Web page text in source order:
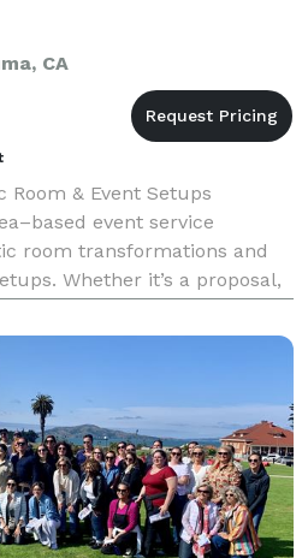
CA
Room & Event Setups
event service
room transformations and
Whether it’s a proposal,
experiences tailored